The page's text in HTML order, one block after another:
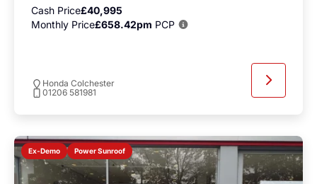
Cash Price£40,995
Monthly Price£658.42pm PCP
Honda Colchester
01206 581981
Ex-Demo Power Sunroof